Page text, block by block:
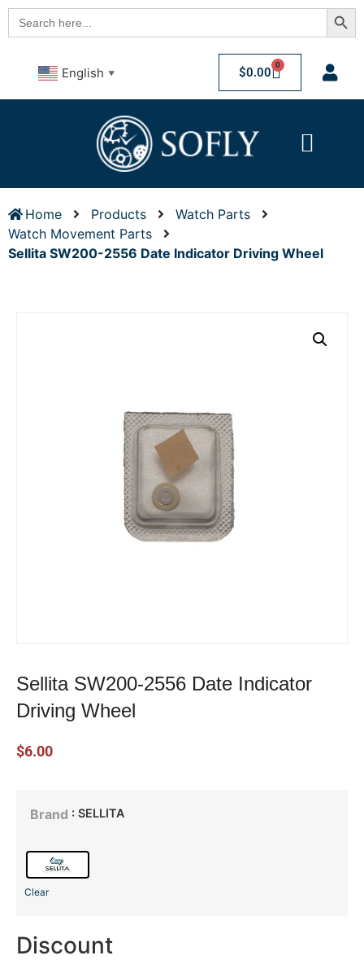
Search
for:
English ▼ $0.00 0
Home Products
Watch Parts
Watch Movement Parts
Sellita SW200-2556 Date Indicator Driving Wheel
Sellita SW200-2556 Date Indicator
Driving Wheel
$6.00
Brand : SELLITA
Clear
Discount